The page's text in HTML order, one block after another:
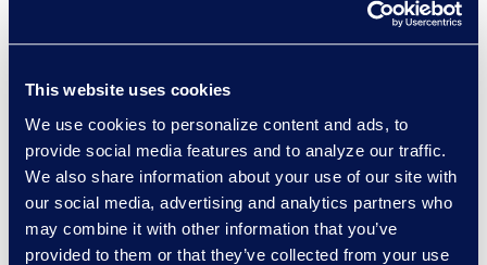
This website uses cookies
We use cookies to personalize content and ads, to
provide social media features and to analyze our traffic.
We also share information about your use of our site with
our social media, advertising and analytics partners who
may combine it with other information that you’ve
provided to them or that they’ve collected from your use
Canada for 2020-2021,
Read this article from
The Lawyer’s Daily to
learn about Epiq’s
prosperous legal service